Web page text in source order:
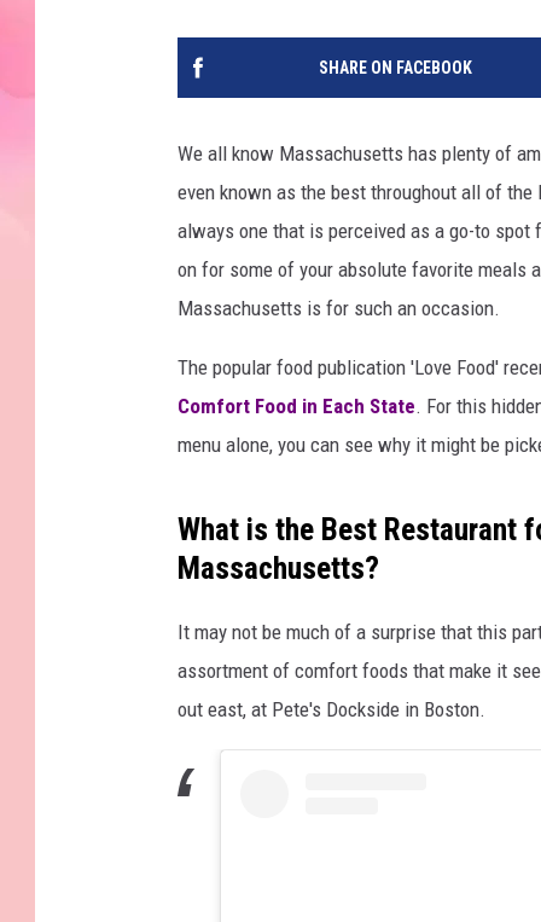
SHARE ON FACEBOOK
We all know Massachusetts has plenty of
even known as the best throughout all of
always one that is perceived as a go-to
on for some of your absolute favorite meals
Massachusetts is for such an occasion.
The popular food publication 'Love Food'
Comfort Food in Each State. For this
menu alone, you can see why it might be
What is the Best Restaurant
Massachusetts?
It may not be much of a surprise that this
assortment of comfort foods that make it
out east, at Pete's Dockside in Boston.